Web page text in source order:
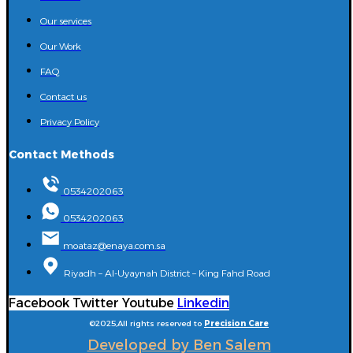
Our services
Our Work
FAQ
Contact us
Privacy Policy
Contact Methods
0534202063
0534202063
moataz@enaya.com.sa
Riyadh – Al-Uyaynah District – King Fahd Road
Facebook Twitter Youtube Linkedin
©2025,All rights reserved to Precision Care
Developed by Ben Salem